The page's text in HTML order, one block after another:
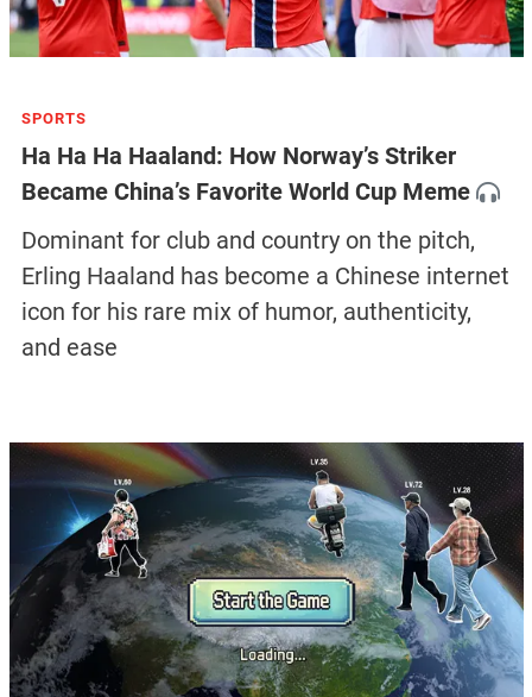
SPORTS
Ha Ha Ha Haaland: How Norway’s Striker
Became China’s Favorite World Cup Meme
Dominant for club and country on the pitch,
Erling Haaland has become a Chinese internet
icon for his rare mix of humor, authenticity,
and ease